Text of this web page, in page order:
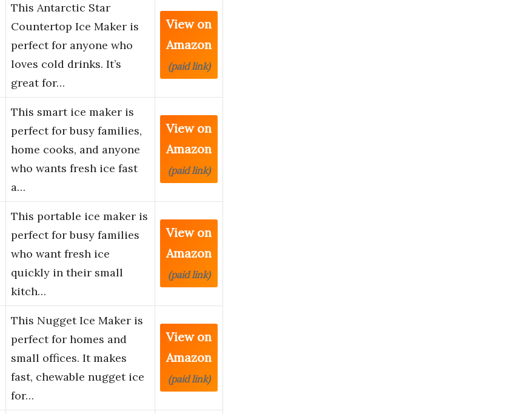
This Antarctic Star
Countertop Ice Maker is
perfect for anyone who
loves cold drinks. It’s
great for…
View on
Amazon
(paid link)
This smart ice maker is
perfect for busy families,
home cooks, and anyone
who wants fresh ice fast
a…
View on
Amazon
(paid link)
This portable ice maker is
perfect for busy families
who want fresh ice
quickly in their small
kitch…
View on
Amazon
(paid link)
This Nugget Ice Maker is
perfect for homes and
small offices. It makes
fast, chewable nugget ice
for…
View on
Amazon
(paid link)